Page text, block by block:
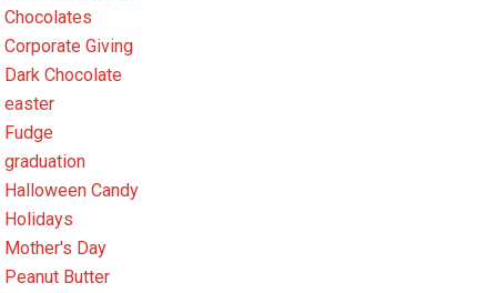
Chocolates
Corporate Giving
Dark Chocolate
easter
Fudge
graduation
Halloween Candy
Holidays
Mother's Day
Peanut Butter